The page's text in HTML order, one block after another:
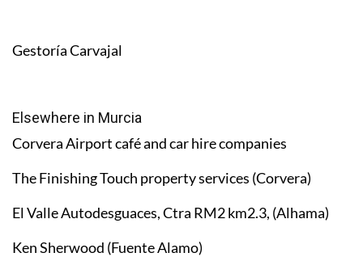
Gestoría Carvajal
Elsewhere in Murcia
Corvera Airport café and car hire companies
The Finishing Touch property services (Corvera)
El Valle Autodesguaces, Ctra RM2 km2.3, (Alhama)
Ken Sherwood (Fuente Alamo)